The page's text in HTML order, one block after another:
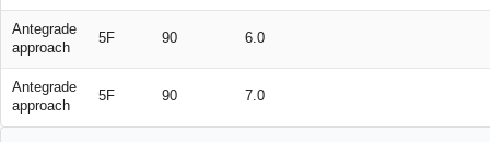
Antegrade
approach
5F 90 6.0
Antegrade
approach
5F 90 7.0